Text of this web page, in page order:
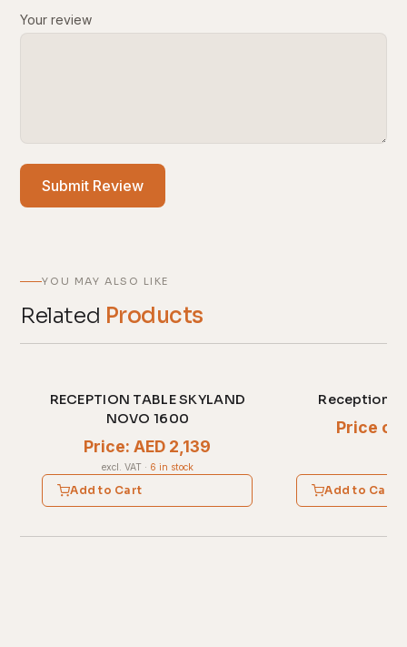
Your review
Submit Review
YOU MAY ALSO LIKE
Related Products
RECEPTION TABLE SKYLAND
NOVO 1600
Price: AED 2,139
excl. VAT· 6 in stock
Add to Cart
Reception
Price
Add to Cart